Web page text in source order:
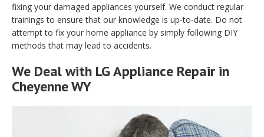
fixing your damaged appliances yourself. We conduct regular
trainings to ensure that our knowledge is up-to-date. Do not
attempt to fix your home appliance by simply following DIY
methods that may lead to accidents.
We Deal with LG Appliance Repair in
Cheyenne WY